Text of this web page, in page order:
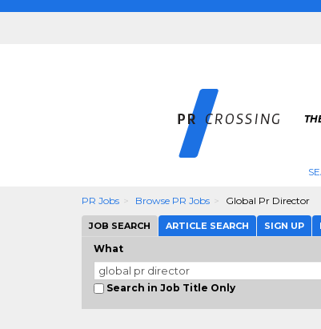
PR Jobs Browse PR Jobs Global Pr Director
JOB SEARCH ARTICLE SEARCH SIGN UP
What
Search in Job Title Only